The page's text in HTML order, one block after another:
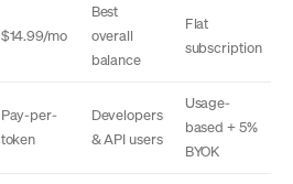
$14.99/mo
Best
overall
balance
Flat
subscription
Pay-per-
token
Developers
& API users
Usage-
based + 5%
BYOK